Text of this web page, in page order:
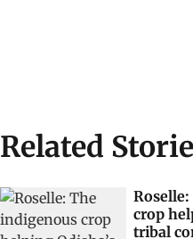
Related
crop
tribal